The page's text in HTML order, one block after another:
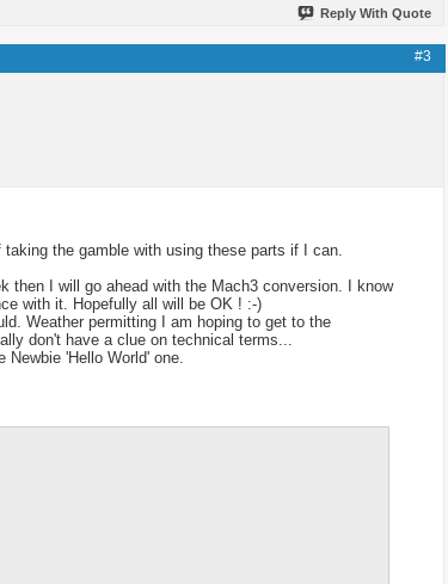
Reply With Quote
#3
the gamble with using these parts if I can.
then I will go ahead with the Mach3 conversion. I know
with it. Hopefully all will be OK ! :-)
Weather permitting I am hoping to get to the
don't have a clue on technical terms...
'Hello World' one.